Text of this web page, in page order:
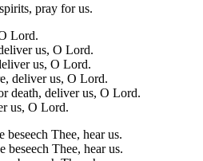
pray for us.
Lord.
us, O Lord.
us, O Lord.
deliver us, O Lord.
death, deliver us, O Lord.
us, O Lord.
Thee, hear us.
Thee, hear us.